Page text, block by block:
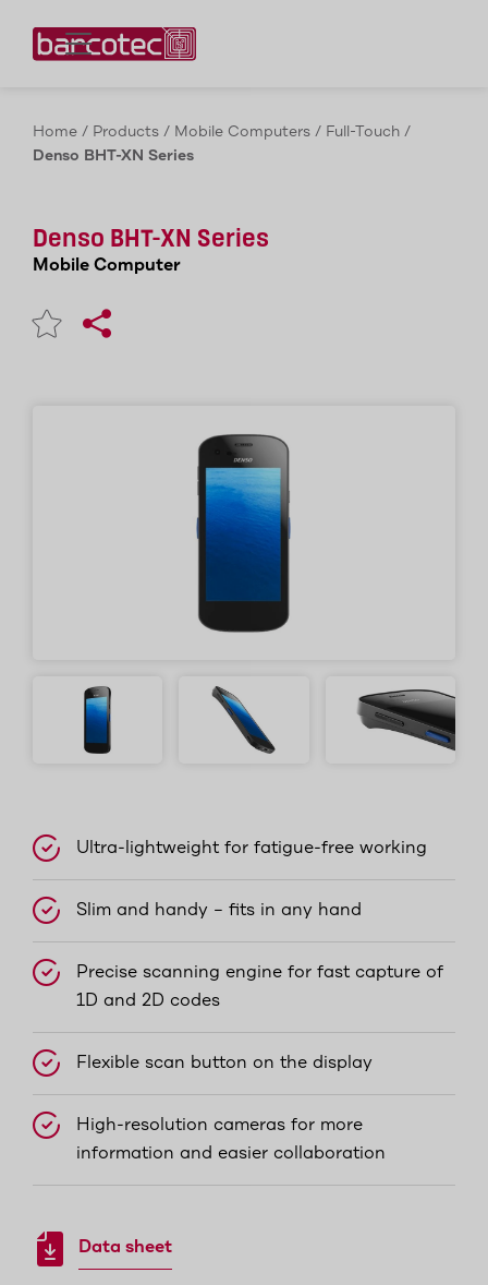
Home / Products / Mobile Computers / Full-Touch /
Denso BHT-XN Series
Denso BHT-XN Series
Mobile Computer
Ultra-lightweight for fatigue-free working
Slim and handy – fits in any hand
Precise scanning engine for fast capture of
1D and 2D codes
Flexible scan button on the display
High-resolution cameras for more
information and easier collaboration
Data sheet
Contact us!